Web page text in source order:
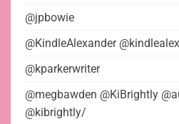
@jpbowie
@KindleAlexander
@kparkerwriter
@megbawden @KiBrightly
@kibrightly/